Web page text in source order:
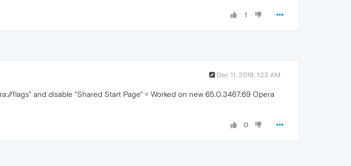
1
Dec 11, 2019, 1:23 AM
flags" and disable "Shared Start Page" = Worked on new 65.0.3467.69 Opera
0